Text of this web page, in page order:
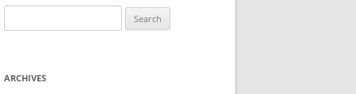
for:
ARCHIVES